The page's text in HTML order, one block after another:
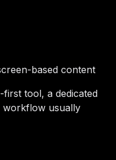
based content
tool, a dedicated
workflow usually